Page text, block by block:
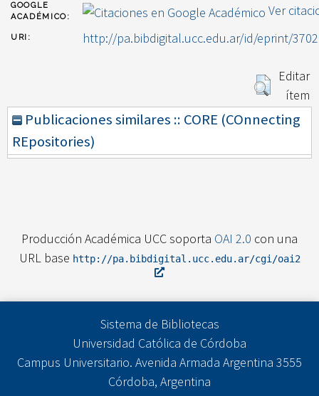
GOOGLE
ACADÉMICO:
Ver
URI: http://pa.bibdigital.ucc.edu.ar/id/eprint/3702
Editar
ítem
Publicaciones similares :: CORE (COnnecting
REpositories)
Producción Académica UCC soporta OAI 2.0 con una
URL base http://pa.bibdigital.ucc.edu.ar/cgi/oai2
Sistema de Bibliotecas
Universidad Católica de Córdoba
Campus Universitario. Avenida Armada Argentina 3555
Córdoba, Argentina